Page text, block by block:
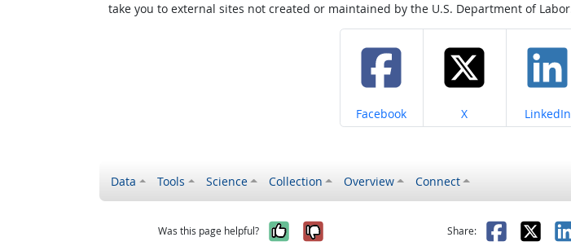
take you to external sites not created or maintained by the U.S. Department of
Share on
Facebook Share on
X Share on
LinkedIn
Data Tools Science Collection Overview Connect
Was this page helpful? Yes, it was helpful
No, it was not helpful
Share: X